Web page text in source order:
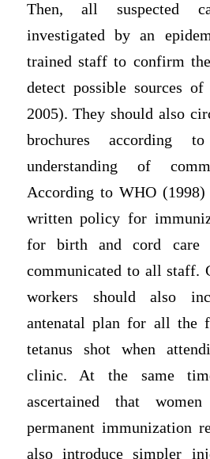
Then, all suspected
investigated by an
trained staff to confirm
detect possible sources
2005). They should also
brochures
understanding of
According to WHO (1998)
written policy for
for birth and cord care
communicated to all staff.
workers should also
antenatal plan for all the
tetanus shot when
clinic. At the same
ascertained that
permanent immunization
also introduce simpler